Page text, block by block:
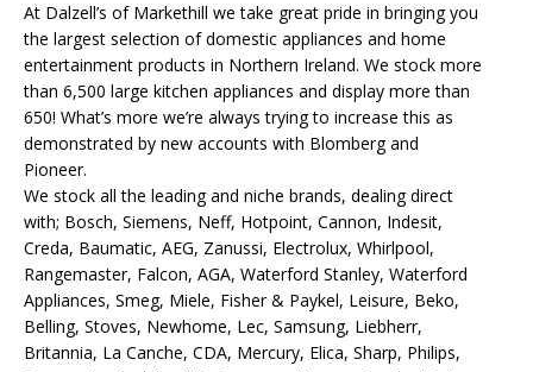
At Dalzell’s of Markethill we take great pride in bringing you
the largest selection of domestic appliances and home
entertainment products in Northern Ireland. We stock more
than 6,500 large kitchen appliances and display more than
650! What’s more we’re always trying to increase this as
demonstrated by new accounts with Blomberg and
Pioneer.
We stock all the leading and niche brands, dealing direct
with; Bosch, Siemens, Neff, Hotpoint, Cannon, Indesit,
Creda, Baumatic, AEG, Zanussi, Electrolux, Whirlpool,
Rangemaster, Falcon, AGA, Waterford Stanley, Waterford
Appliances, Smeg, Miele, Fisher & Paykel, Leisure, Beko,
Belling, Stoves, Newhome, Lec, Samsung, Liebherr,
Britannia, La Canche, CDA, Mercury, Elica, Sharp, Philips,